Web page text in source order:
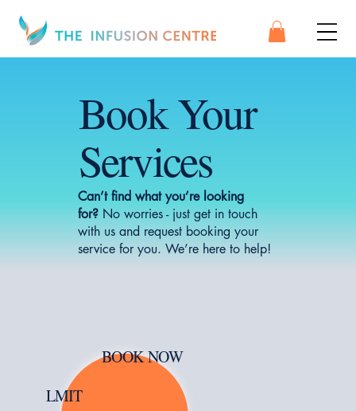
BOOK NOW
LMIT
Book Your
Services
Can’t find what you’re looking
for? No worries - just get in touch
with us and request booking your
service for you. We’re here to help!